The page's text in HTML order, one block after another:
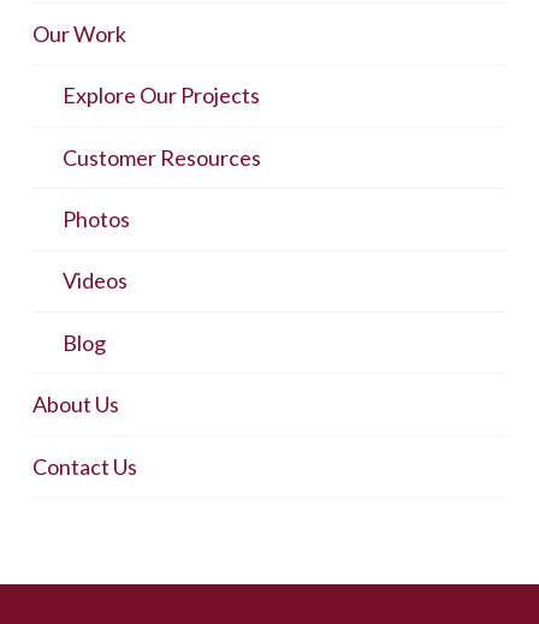
Our Work
Explore Our Projects
Customer Resources
Photos
Videos
Blog
About Us
Contact Us